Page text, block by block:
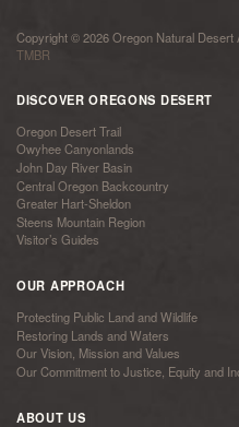
Copyright © 2026 Oregon Natural Desert
TMBR
DISCOVER OREGONS DESERT
Oregon Desert Trail
Owyhee Canyonlands
John Day River Basin
Central Oregon Backcountry
Greater Hart-Sheldon
Steens Mountain Region
Visitor’s Guides
OUR APPROACH
Protecting Public Land and Wildlife
Restoring Lands and Waters
Our Vision, Mission and Values
Our Commitment to Justice, Equity and
ABOUT US